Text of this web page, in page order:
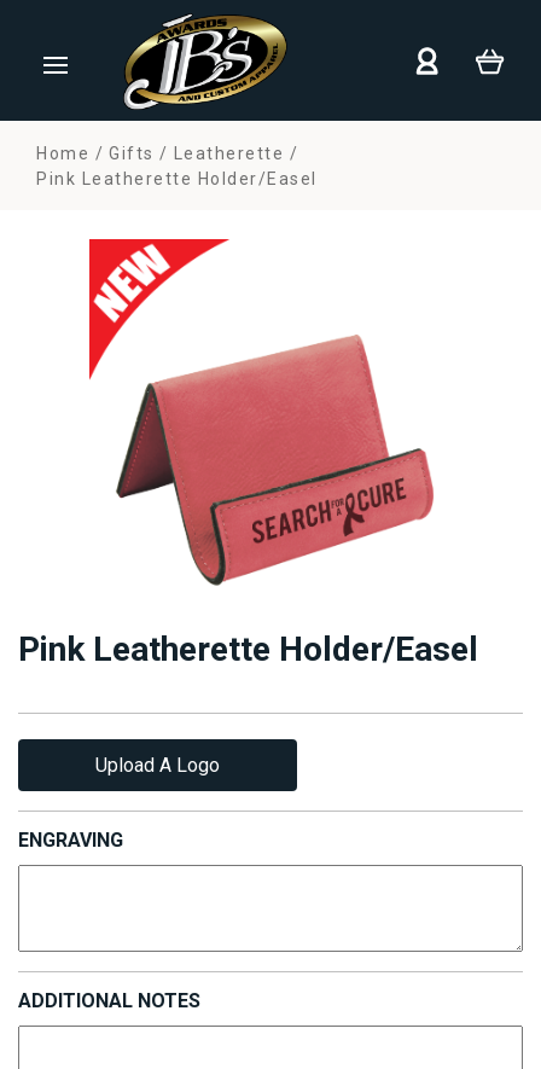
Home Gifts
Leatherette
Pink Leatherette Holder/Easel
Pink Leatherette Holder/Easel
Upload A Logo
ENGRAVING
ADDITIONAL NOTES